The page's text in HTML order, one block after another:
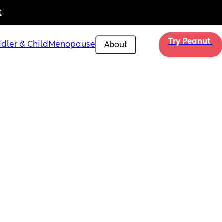
& Child Menopause About Try Peanut